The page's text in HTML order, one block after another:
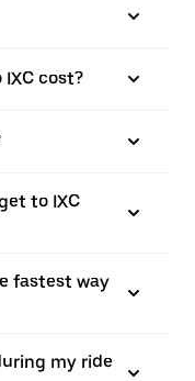
cost?
to IXC
fastest way
my ride